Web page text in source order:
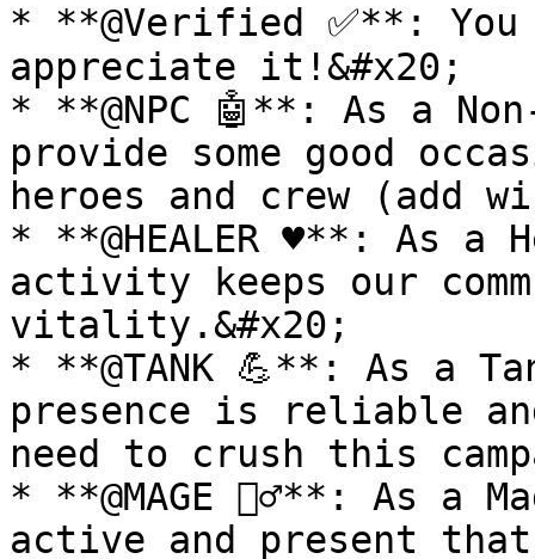
* **@Verified ✅**:
appreciate it!&#x20;
* **@NPC 🤖**: As a
provide some good
heroes and crew (add
* **@HEALER ♥**: As a
activity keeps our
vitality.&#x20;
* **@TANK 💪**: As a
presence is reliable
need to crush this
* **@MAGE 🧙‍♂️**: As a
active and present